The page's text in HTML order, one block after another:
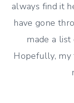
always find it
have gone
made a
Hopefully, my